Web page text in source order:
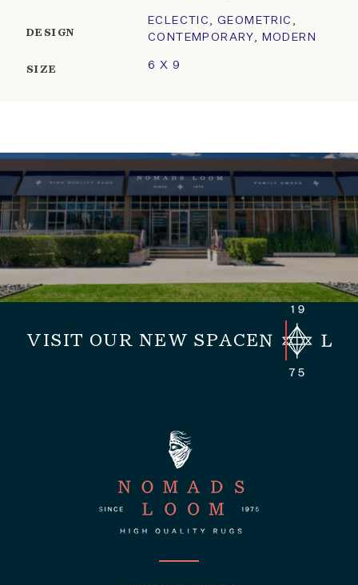
DESIGN
ECLECTIC ,GEOMETRIC ,
CONTEMPORARY , MODERN
SIZE 6 X 9
VISIT OUR NEW SPACE